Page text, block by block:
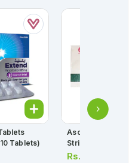
Tablets)
Ascard Tablets
Strip = 10 Tablets)
Rs.